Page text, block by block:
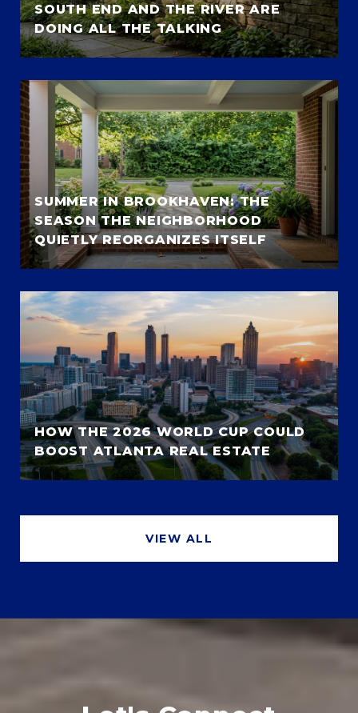
SOUTH END AND THE RIVER ARE
DOING ALL THE TALKING
SUMMER IN BROOKHAVEN: THE
SEASON THE NEIGHBORHOOD
QUIETLY REORGANIZES ITSELF
HOW THE 2026 WORLD CUP COULD
BOOST ATLANTA REAL ESTATE
VIEW ALL